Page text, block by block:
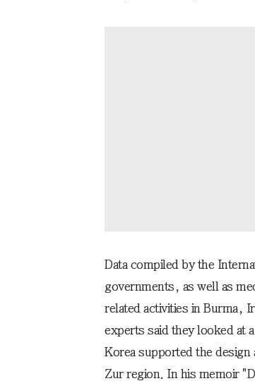
Data compiled by the
governments, as well as
related activities in Burma,
experts said they looked at
Korea supported the design
Zur region. In his memoir